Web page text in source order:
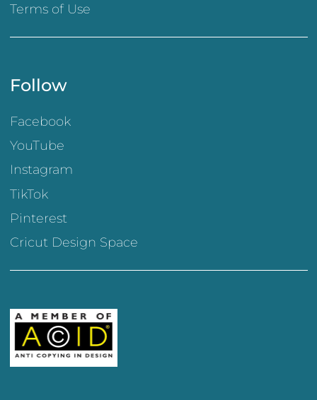
Terms of Use
Follow
Facebook
YouTube
Instagram
TikTok
Pinterest
Cricut Design Space